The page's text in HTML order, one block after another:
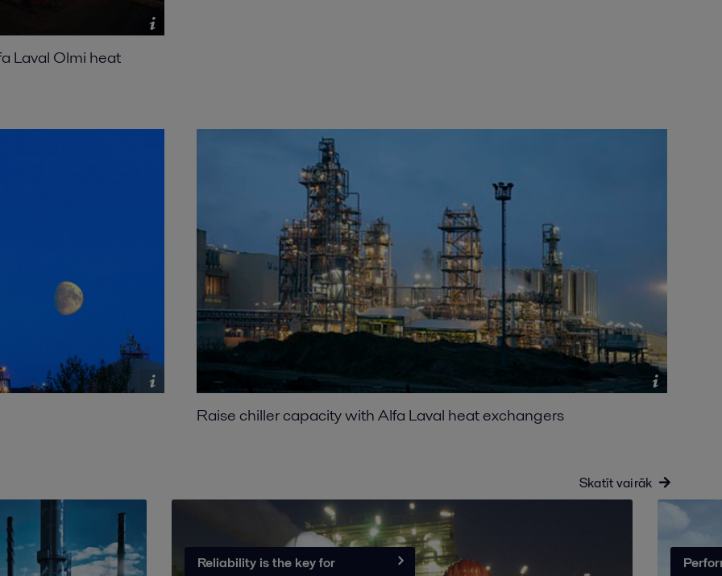
Laval Olmi heat
Raise chiller capacity with Alfa Laval heat exchangers
Skatīt vairāk
Reliability is the key for